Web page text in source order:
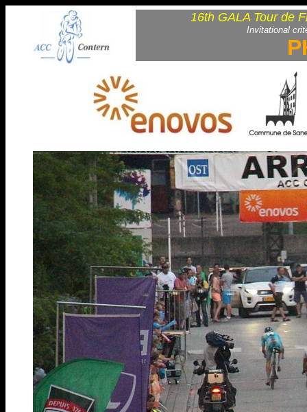
16th GALA Tour de
Invitational